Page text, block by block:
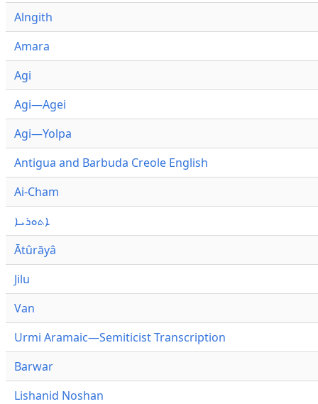
Alngith
Amara
Agi
Agi—Agei
Agi—Yolpa
Antigua and Barbuda Creole English
Ai-Cham
ܐܬܘܪܝܐ
Ātûrāyâ
Jilu
Van
Urmi Aramaic—Semiticist Transcription
Barwar
Lishanid Noshan